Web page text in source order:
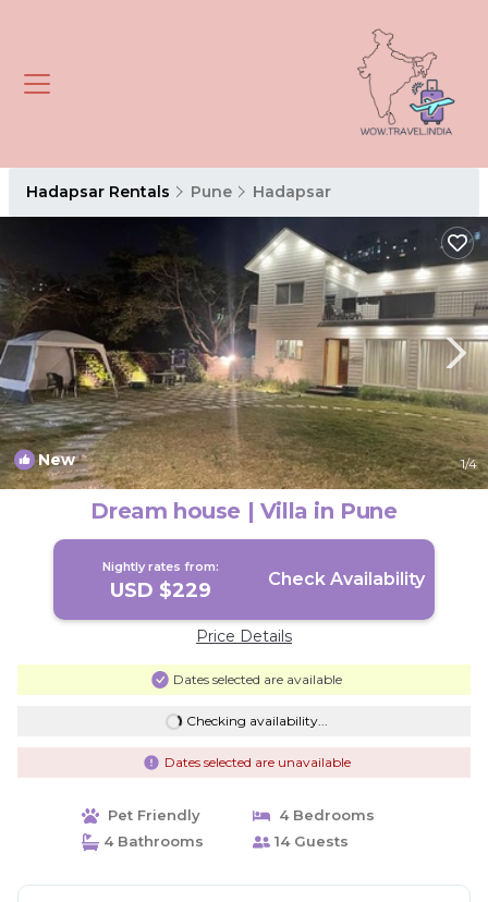
Hadapsar Rentals Pune Hadapsar
New 1/4
Dream house | Villa in Pune
Nightly rates from:
USD $229 Check Availability
Price Details
Dates selected are available
Checking availability...
Dates selected are unavailable
Pet Friendly
4 Bedrooms
4 Bathrooms
14 Guests